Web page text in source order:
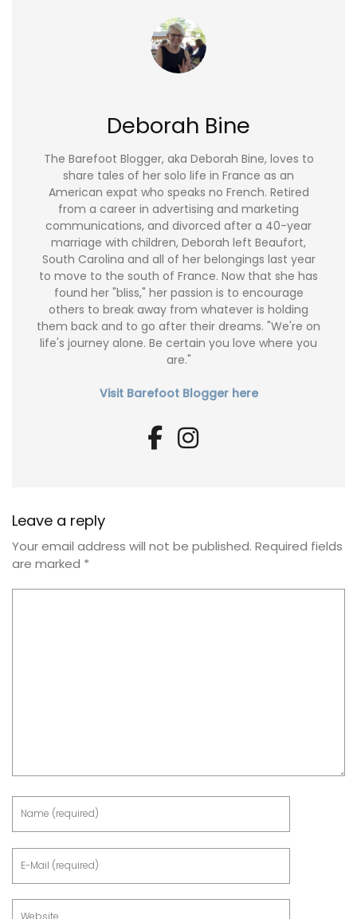
Deborah Bine
The Barefoot Blogger, aka Deborah Bine, loves to
share tales of her solo life in France as an
American expat who speaks no French. Retired
from a career in advertising and marketing
communications, and divorced after a 40-year
marriage with children, Deborah left Beaufort,
South Carolina and all of her belongings last year
to move to the south of France. Now that she has
found her "bliss," her passion is to encourage
others to break away from whatever is holding
them back and to go after their dreams. "We're on
life's journey alone. Be certain you love where you
are."
Visit Barefoot Blogger here
Leave a reply
Your email address will not be published. Required fields
are marked *